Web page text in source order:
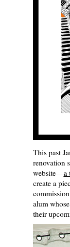
This past
renovation
website—a
create a
alum
their